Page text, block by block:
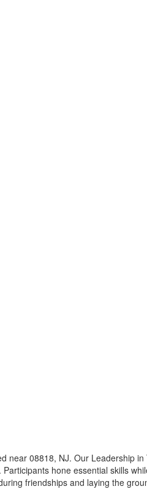
near 08818, NJ. Our Leadership
hone essential skills
friendships and laying the